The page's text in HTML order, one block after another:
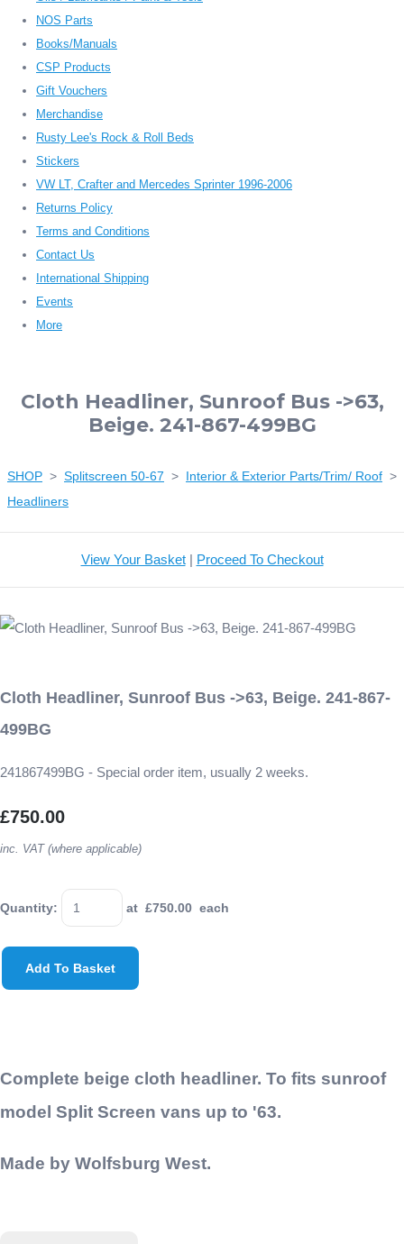
NOS Parts
Books/Manuals
CSP Products
Gift Vouchers
Merchandise
Rusty Lee's Rock & Roll Beds
Stickers
VW LT, Crafter and Mercedes Sprinter 1996-2006
Returns Policy
Terms and Conditions
Contact Us
International Shipping
Events
More
Cloth Headliner, Sunroof Bus ->63,
Beige. 241-867-499BG
SHOP > Splitscreen 50-67 > Interior & Exterior Parts/Trim/ Roof >
Headliners
View Your Basket| Proceed To Checkout
Cloth Headliner, Sunroof Bus ->63, Beige. 241-867-
499BG
241867499BG - Special order item, usually 2 weeks.
£750.00
inc. VAT (where applicable)
Quantity: at £750.00 each
Add To Basket
Complete beige cloth headliner. To fits sunroof
model Split Screen vans up to '63.
Made by Wolfsburg West.